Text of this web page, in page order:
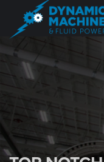
main
content